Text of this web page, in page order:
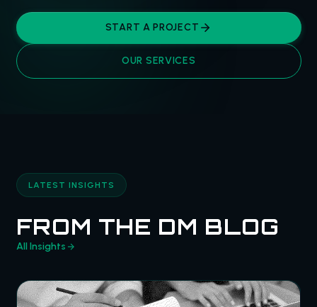
START A PROJECT
OUR SERVICES
LATEST INSIGHTS
FROM THE DM BLOG
All Insights